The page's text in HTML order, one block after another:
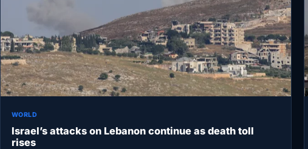
WORLD
Israel’s attacks on Lebanon continue as death toll
rises